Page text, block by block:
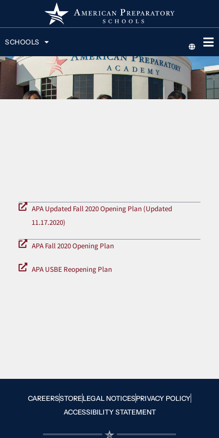
SCHOOLS
APA Updated Fall 2020 Opening Plan (Updated
11.17.2020)
APA Fall 2020 Opening Plan
APA USBE Reopening Plan
CAREERSSTORELEGAL NOTICESPRIVACY POLICY
ACCESSIBILITY STATEMENT